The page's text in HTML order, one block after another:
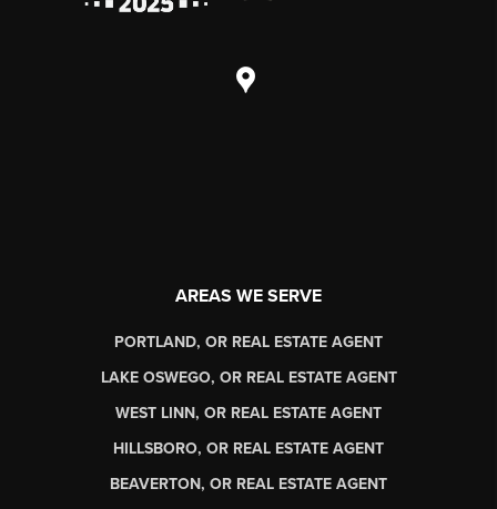
AREAS WE SERVE
PORTLAND, OR REAL ESTATE AGENT
LAKE OSWEGO, OR REAL ESTATE AGENT
WEST LINN, OR REAL ESTATE AGENT
HILLSBORO, OR REAL ESTATE AGENT
BEAVERTON, OR REAL ESTATE AGENT